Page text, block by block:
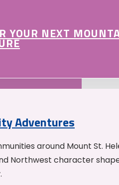
YOUR NEXT
Adventures
around Mount St.
Northwest character